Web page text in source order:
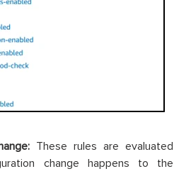
These rules are evaluated
change happens to the